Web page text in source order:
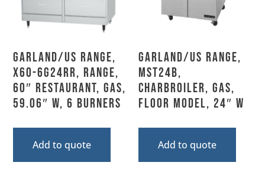
Garland/US Range,
X60-6G24RR, Range,
60″ Restaurant, Gas,
59.06″ W, 6 Burners
Add to quote
Garland/US Range,
MST24B,
Charbroiler, Gas,
Floor Model, 24″ W
Add to quote